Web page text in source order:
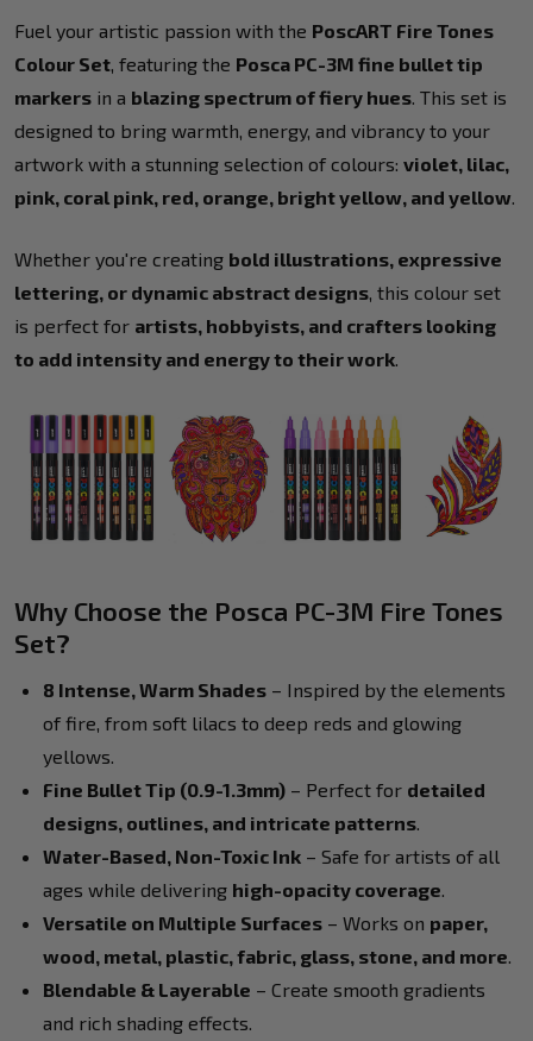
Fuel your artistic passion with the PoscART Fire Tones
Colour Set, featuring the Posca PC-3M fine bullet tip
markers in a blazing spectrum of fiery hues. This set is
designed to bring warmth, energy, and vibrancy to your
artwork with a stunning selection of colours: violet, lilac,
pink, coral pink, red, orange, bright yellow, and yellow.
Whether you're creating bold illustrations, expressive
lettering, or dynamic abstract designs, this colour set
is perfect for artists, hobbyists, and crafters looking
to add intensity and energy to their work.
Why Choose the Posca PC-3M Fire Tones
Set?
8 Intense, Warm Shades – Inspired by the elements
of fire, from soft lilacs to deep reds and glowing
yellows.
Fine Bullet Tip (0.9-1.3mm) – Perfect for detailed
designs, outlines, and intricate patterns.
Water-Based, Non-Toxic Ink – Safe for artists of all
ages while delivering high-opacity coverage.
Versatile on Multiple Surfaces – Works on paper,
wood, metal, plastic, fabric, glass, stone, and more.
Blendable & Layerable – Create smooth gradients
and rich shading effects.